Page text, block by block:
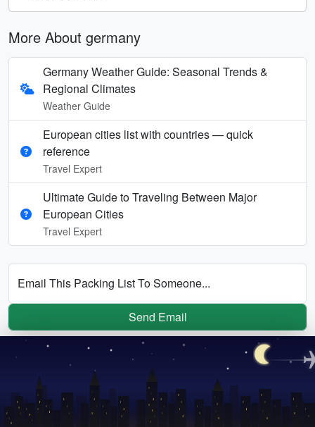
More About germany
Germany Weather Guide: Seasonal Trends &
Regional Climates
Weather Guide
European cities list with countries — quick
reference
Travel Expert
Ultimate Guide to Traveling Between Major
European Cities
Travel Expert
Email This Packing List To Someone...
Send Email